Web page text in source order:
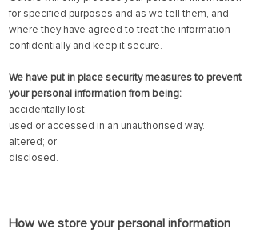
for specified purposes and as we tell them, and
where they have agreed to treat the information
confidentially and keep it secure.
We have put in place security measures to prevent
your personal information from being:
accidentally lost;
used or accessed in an unauthorised way.
altered; or
disclosed.
How we store your personal information